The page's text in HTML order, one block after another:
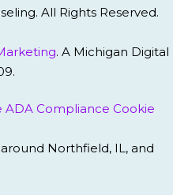
All Rights Reserved.
. A Michigan Digital
ADA Compliance Cookie
Northfield, IL, and